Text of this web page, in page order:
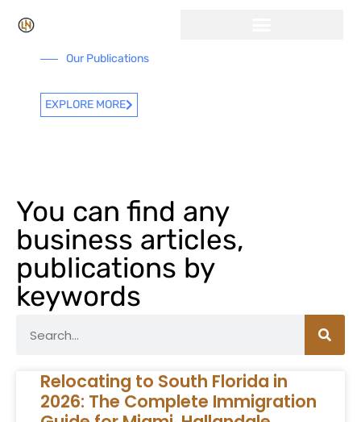
Our Publications
EXPLORE MORE
You can find any
business articles,
publications by
keywords
Relocating to South Florida in
2026: The Complete Immigration